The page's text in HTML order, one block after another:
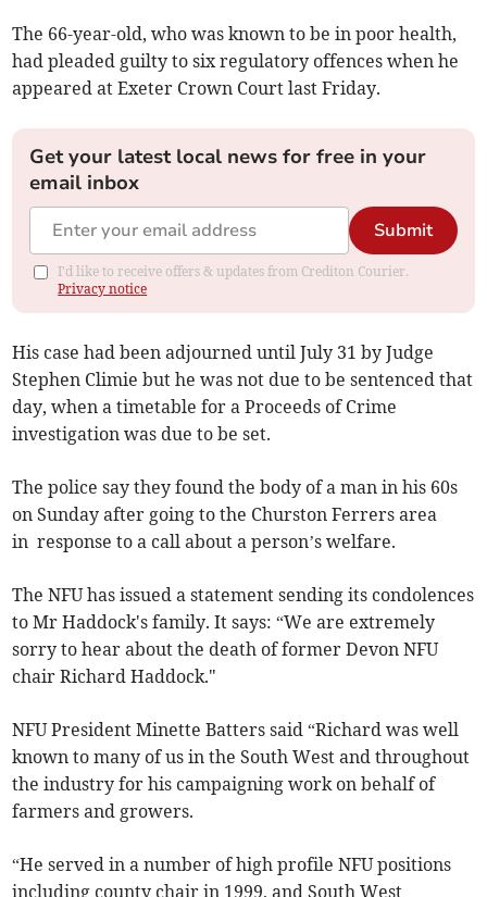
The 66-year-old, who was known to be in poor health,
had pleaded guilty to six regulatory offences when he
appeared at Exeter Crown Court last Friday.
Get your latest local news for free in your
email inbox
Submit
I'd like to receive offers & updates from Crediton Courier.
Privacy notice
His case had been adjourned until July 31 by Judge
Stephen Climie but he was not due to be sentenced that
day, when a timetable for a Proceeds of Crime
investigation was due to be set.
The police say they found the body of a man in his 60s
on Sunday after going to the Churston Ferrers area
in response to a call about a person’s welfare.
The NFU has issued a statement sending its condolences
to Mr Haddock's family. It says: “We are extremely
sorry to hear about the death of former Devon NFU
chair Richard Haddock."
NFU President Minette Batters said “Richard was well
known to many of us in the South West and throughout
the industry for his campaigning work on behalf of
farmers and growers.
“He served in a number of high profile NFU positions
including county chair in 1999, and South West